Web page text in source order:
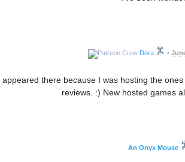
Dora •
appeared there because I was hosting the
reviews. :) New hosted games
An Onyx Mouse